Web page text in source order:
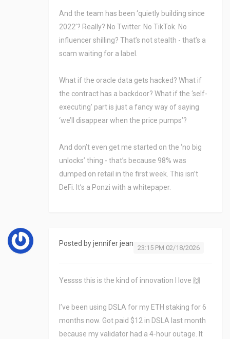
And the team has been ‘quietly building since
2022’? Really? No Twitter. No TikTok. No
influencer shilling? That’s not stealth - that’s a
scam waiting for a label.
What if the oracle data gets hacked? What if
the contract has a backdoor? What if the ‘self-
executing’ part is just a fancy way of saying
‘we’ll disappear when the price pumps’?
And don’t even get me started on the ‘no big
unlocks’ thing - that’s because 98% was
dumped on retail in the first week. This isn’t
DeFi. It’s a Ponzi with a whitepaper.
Posted byjennifer jean
23:15 PM 02/18/2026
Yessss this is the kind of innovation I love 🙌
I’ve been using DSLA for my ETH staking for 6
months now. Got paid $12 in DSLA last month
because my validator had a 4-hour outage. It